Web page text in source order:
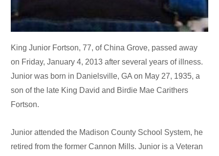
King Junior Fortson, 77, of China Grove, passed away
on Friday, January 4, 2013 after several years of illness.
Junior was born in Danielsville, GA on May 27, 1935, a
son of the late King David and Birdie Mae Carithers
Fortson.
Junior attended the Madison County School System, he
retired from the former Cannon Mills. Junior is a Veteran